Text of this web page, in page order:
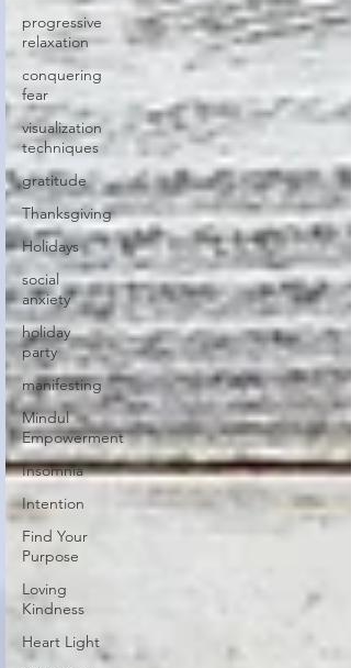
progressive
relaxation
conquering
fear
visualization
techniques
gratitude
Thanksgiving
Holidays
social
anxiety
holiday
party
manifesting
Mindul
Empowerment
Insomnia
Intention
Find Your
Purpose
Loving
Kindness
Heart Light